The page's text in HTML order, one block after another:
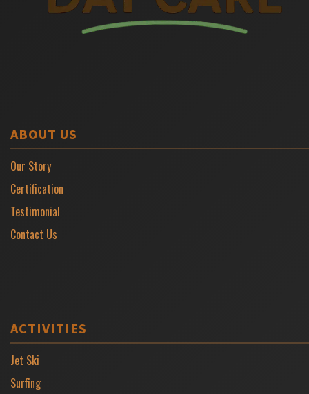
ABOUT US
Our Story
Certification
Testimonial
Contact Us
ACTIVITIES
Jet Ski
Surfing